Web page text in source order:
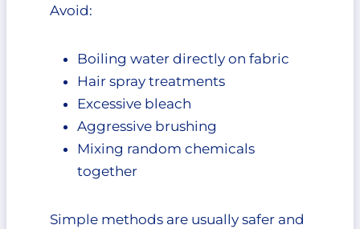
Avoid:
Boiling water directly on fabric
Hair spray treatments
Excessive bleach
Aggressive brushing
Mixing random chemicals
together
Simple methods are usually safer and